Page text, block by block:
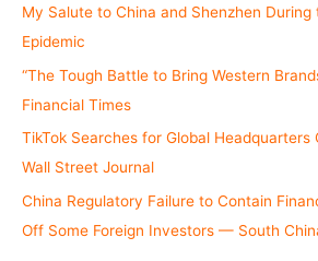
My Salute to China and Shenzhen
Epidemic
“The Tough Battle to Bring Western
Financial Times
TikTok Searches for Global
Wall Street Journal
China Regulatory Failure to Contain
Off Some Foreign Investors — South